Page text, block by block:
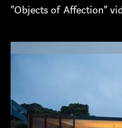
“Objects of Affection”